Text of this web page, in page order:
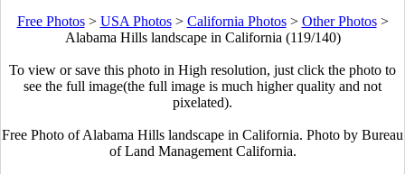
Free Photos> USA Photos> California Photos> Other Photos>
Alabama Hills landscape in California (119/140)
To view or save this photo in High resolution, just click the photo to
see the full image(the full image is much higher quality and not
pixelated).
Free Photo of Alabama Hills landscape in California. Photo by Bureau
of Land Management California.